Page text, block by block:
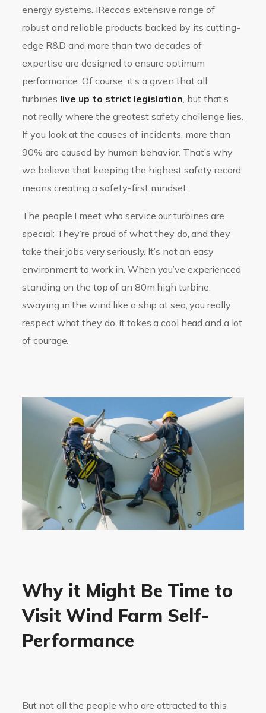
energy systems. IRecco’s extensive range of
robust and reliable products backed by its cutting-
edge R&D and more than two decades of
expertise are designed to ensure optimum
performance. Of course, it’s a given that all
turbines live up to strict legislation , but that’s
not really where the greatest safety challenge lies.
If you look at the causes of incidents, more than
90% are caused by human behavior. That’s why
we believe that keeping the highest safety record
means creating a safety-first mindset.
The people I meet who service our turbines are
special: They’re proud of what they do, and they
take their jobs very seriously. It’s not an easy
environment to work in. When you’ve experienced
standing on the top of an 80m high turbine,
swaying in the wind like a ship at sea, you really
respect what they do. It takes a cool head and a lot
of courage.
Why it Might Be Time to
Visit Wind Farm Self-
Performance
But not all the people who are attracted to this